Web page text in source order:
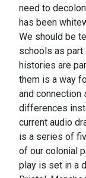
need to
has been
We should be
schools as part
histories are
them is a way
and connection
differences
current audio
is a series of
of our colonial
play is set in a